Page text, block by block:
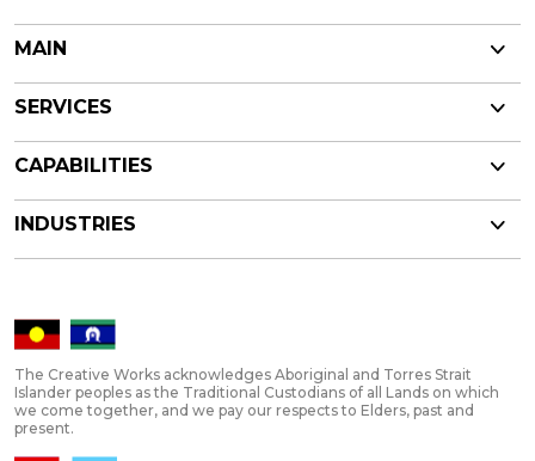
MAIN
SERVICES
CAPABILITIES
INDUSTRIES
The Creative Works acknowledges Aboriginal and Torres Strait
Islander peoples as the Traditional Custodians of all Lands on which
we come together, and we pay our respects to Elders, past and
present.